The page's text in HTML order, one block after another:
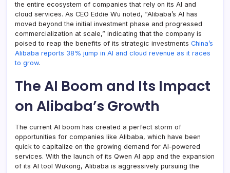
the entire ecosystem of companies that rely on its AI and
cloud services. As CEO Eddie Wu noted, “Alibaba’s AI has
moved beyond the initial investment phase and progressed
commercialization at scale,” indicating that the company is
poised to reap the benefits of its strategic investments China’s
Alibaba reports 38% jump in AI and cloud revenue as it races
to grow.
The AI Boom and Its Impact
on Alibaba’s Growth
The current AI boom has created a perfect storm of
opportunities for companies like Alibaba, which have been
quick to capitalize on the growing demand for AI-powered
services. With the launch of its Qwen AI app and the expansion
of its AI tool Wukong, Alibaba is aggressively pursuing the